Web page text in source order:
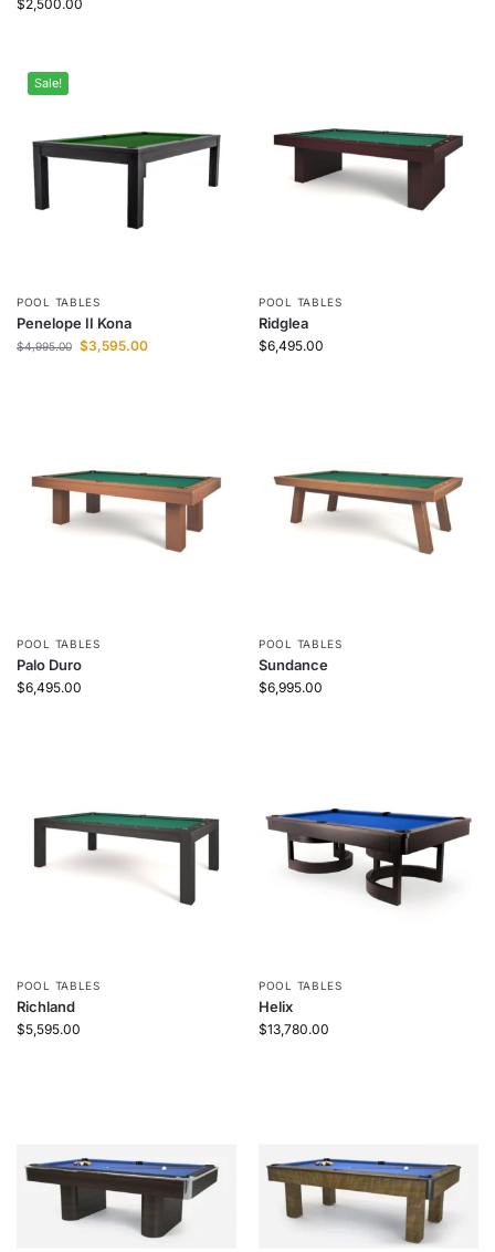
$2,500.00
Sale!
POOL TABLES
Penelope II Kona
$4,995.00 $3,595.00
POOL TABLES
Ridglea
$6,495.00
POOL TABLES
Palo Duro
$6,495.00
POOL TABLES
Sundance
$6,995.00
POOL TABLES
Richland
$5,595.00
POOL TABLES
Helix
$13,780.00